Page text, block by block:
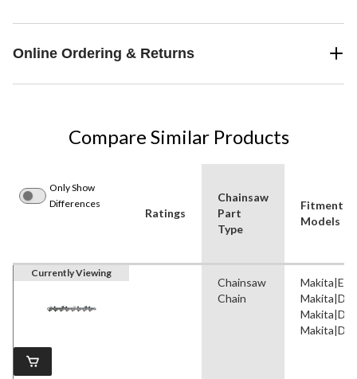
Online Ordering & Returns
Compare Similar Products
Only Show
Differences
Ratings
Chainsaw
Part
Type
Fitment
Models
Currently Viewing
Chainsaw
Chain